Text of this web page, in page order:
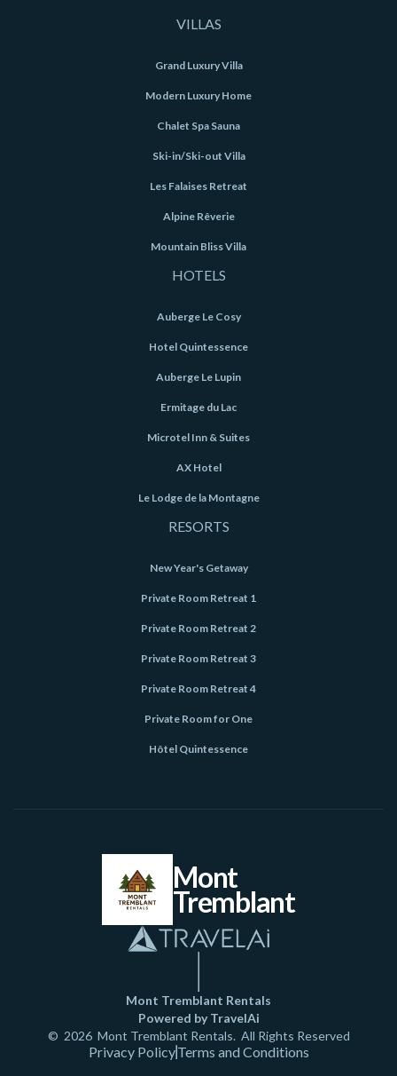
VILLAS
Grand Luxury Villa
Modern Luxury Home
Chalet Spa Sauna
Ski-in/Ski-out Villa
Les Falaises Retreat
Alpine Rêverie
Mountain Bliss Villa
HOTELS
Auberge Le Cosy
Hotel Quintessence
Auberge Le Lupin
Ermitage du Lac
Microtel Inn & Suites
AX Hotel
Le Lodge de la Montagne
RESORTS
New Year's Getaway
Private Room Retreat 1
Private Room Retreat 2
Private Room Retreat 3
Private Room Retreat 4
Private Room for One
Hôtel Quintessence
Mont
Tremblant
Mont Tremblant Rentals
Powered by TravelAi
© 2026 Mont Tremblant Rentals. All Rights Reserved
Privacy PolicyTerms and Conditions